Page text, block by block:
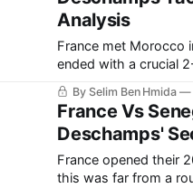
Analysis
France met Morocco
ended with a crucial
going to be very
Cup.
By Selim Ben Hmida
France Vs
Deschamps'
France opened their
this was far from a